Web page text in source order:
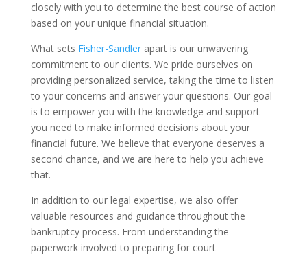
closely with you to determine the best course of action
based on your unique financial situation.
What sets Fisher-Sandlerapart is our unwavering
commitment to our clients. We pride ourselves on
providing personalized service, taking the time to listen
to your concerns and answer your questions. Our goal
is to empower you with the knowledge and support
you need to make informed decisions about your
financial future. We believe that everyone deserves a
second chance, and we are here to help you achieve
that.
In addition to our legal expertise, we also offer
valuable resources and guidance throughout the
bankruptcy process. From understanding the
paperwork involved to preparing for court